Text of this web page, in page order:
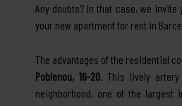
Any doubts? In that case, we
your new apartment for rent in
The advantages of the residential
Poblenou, 16-20 . This lively
neighborhood, one of the largest